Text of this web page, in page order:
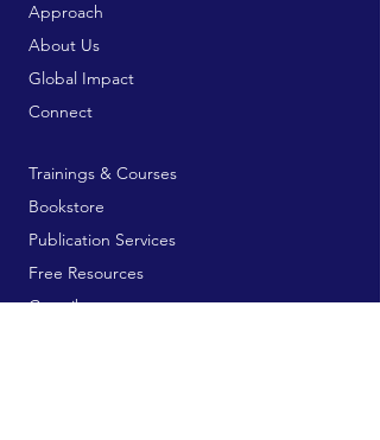
Approach
About Us
Global Impact
Connect
Trainings & Courses
Bookstore
Publication Services
Free Resources
Contribute